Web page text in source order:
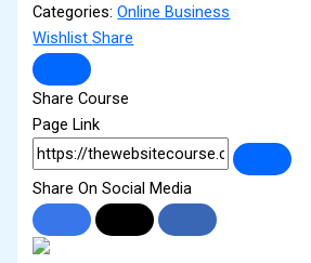
Categories:Online Business
WishlistShare
Share Course
Page Link
Share On Social Media